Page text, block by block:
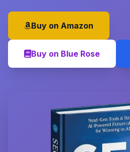
Buy on Amazon
Buy on Blue Rose